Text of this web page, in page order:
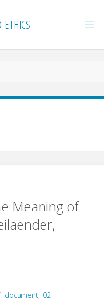
ETHICS
Meaning of
document, 02